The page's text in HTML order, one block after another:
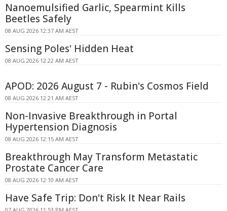
Nanoemulsified Garlic, Spearmint Kills
Beetles Safely
08 AUG 2026 12:37 AM AEST
Sensing Poles' Hidden Heat
08 AUG 2026 12:22 AM AEST
APOD: 2026 August 7 - Rubin's Cosmos Field
08 AUG 2026 12:21 AM AEST
Non-Invasive Breakthrough in Portal
Hypertension Diagnosis
08 AUG 2026 12:15 AM AEST
Breakthrough May Transform Metastatic
Prostate Cancer Care
08 AUG 2026 12:10 AM AEST
Have Safe Trip: Don't Risk It Near Rails